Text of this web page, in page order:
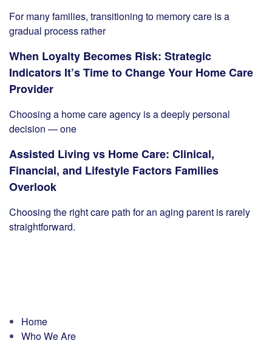
For many families, transitioning to memory care is a
gradual process rather
When Loyalty Becomes Risk: Strategic
Indicators It’s Time to Change Your Home Care
Provider
Choosing a home care agency is a deeply personal
decision — one
Assisted Living vs Home Care: Clinical,
Financial, and Lifestyle Factors Families
Overlook
Choosing the right care path for an aging parent is rarely
straightforward.
Home
Who We Are